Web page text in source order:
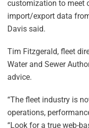
customization to meet
import/export data
Davis said.
Tim Fitzgerald, fleet
Water and Sewer
advice.
“The fleet industry is
operations,
“Look for a true web-